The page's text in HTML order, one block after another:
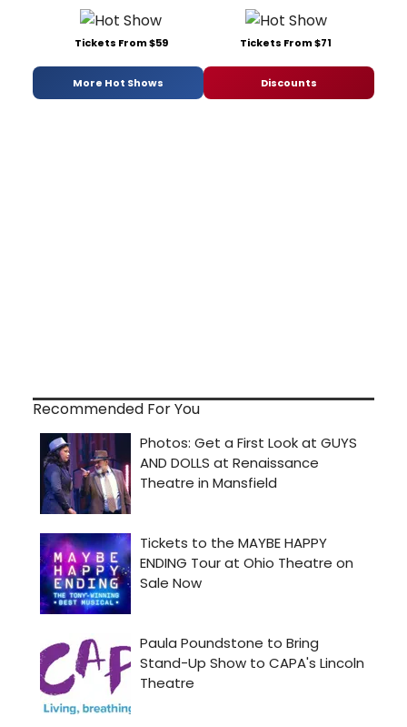
Tickets From $59 Tickets From $71
More Hot Shows Discounts
Recommended For You